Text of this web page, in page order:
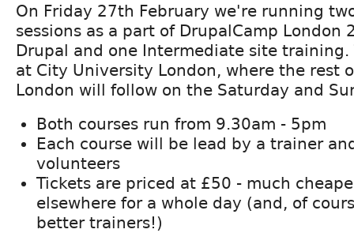
On Friday 27th February we're running
sessions as a part of DrupalCamp London
Drupal and one Intermediate site
at City University London, where the rest
London will follow on the Saturday and
Both courses run from 9.30am - 5pm
Each course will be lead by a trainer
volunteers
Tickets are priced at £50 - much
elsewhere for a whole day (and, of
better trainers!)